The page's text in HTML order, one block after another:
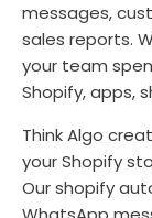
messages,
sales reports.
your team
Shopify, apps,
Think Algo
your Shopify
Our shopify